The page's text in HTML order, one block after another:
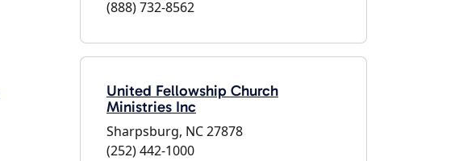
(888) 732-8562
United Fellowship Church
Ministries Inc
Sharpsburg, NC 27878
(252) 442-1000